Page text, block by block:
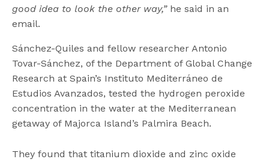
good idea to look the other way,”he said in an
email.
Sánchez-Quiles and fellow researcher Antonio
Tovar-Sánchez, of the Department of Global Change
Research at Spain’s Instituto Mediterráneo de
Estudios Avanzados, tested the hydrogen peroxide
concentration in the water at the Mediterranean
getaway of Majorca Island’s Palmira Beach.
They found that titanium dioxide and zinc oxide